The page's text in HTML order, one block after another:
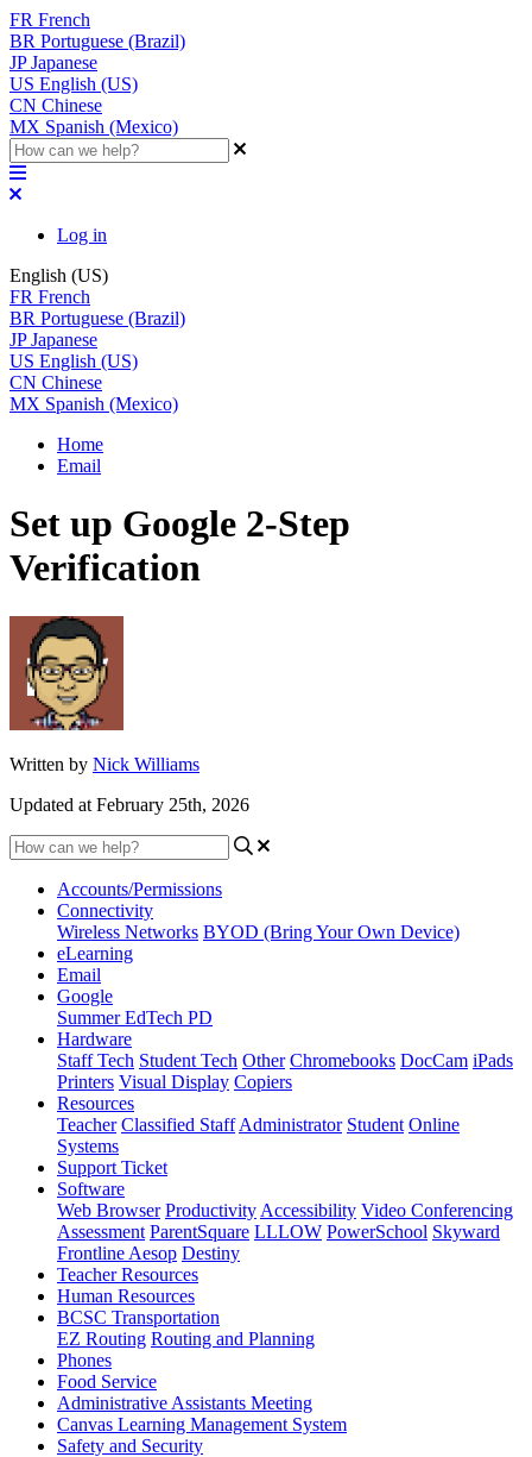
FR French
BR Portuguese (Brazil)
JP Japanese
US English (US)
CN Chinese
MX Spanish (Mexico)
Log in
English (US)
FR French
BR Portuguese (Brazil)
JP Japanese
US English (US)
CN Chinese
MX Spanish (Mexico)
Home
Email
Set up Google 2-Step
Verification
Written by Nick Williams
Updated at February 25th, 2026
Accounts/Permissions
Connectivity
Wireless Networks BYOD (Bring Your Own Device)
eLearning
Email
Google
Summer EdTech PD
Hardware
Staff Tech Student Tech Other Chromebooks DocCam iPads
Printers Visual Display Copiers
Resources
Teacher Classified Staff Administrator Student Online
Systems
Support Ticket
Software
Web Browser Productivity Accessibility Video Conferencing
Assessment ParentSquare LLLOW PowerSchool Skyward
Frontline Aesop Destiny
Teacher Resources
Human Resources
BCSC Transportation
EZ Routing Routing and Planning
Phones
Food Service
Administrative Assistants Meeting
Canvas Learning Management System
Safety and Security